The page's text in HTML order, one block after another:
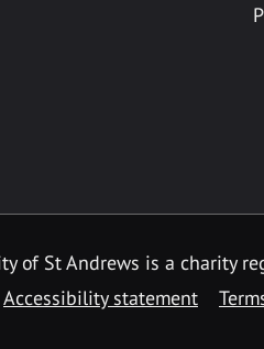
of St Andrews is a charity
Accessibility statement